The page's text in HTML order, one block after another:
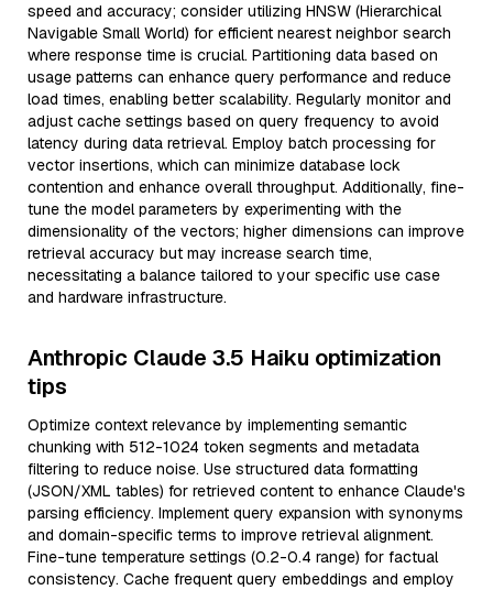
speed and accuracy; consider utilizing HNSW (Hierarchical
Navigable Small World) for efficient nearest neighbor search
where response time is crucial. Partitioning data based on
usage patterns can enhance query performance and reduce
load times, enabling better scalability. Regularly monitor and
adjust cache settings based on query frequency to avoid
latency during data retrieval. Employ batch processing for
vector insertions, which can minimize database lock
contention and enhance overall throughput. Additionally, fine-
tune the model parameters by experimenting with the
dimensionality of the vectors; higher dimensions can improve
retrieval accuracy but may increase search time,
necessitating a balance tailored to your specific use case
and hardware infrastructure.
Anthropic Claude 3.5 Haiku optimization
tips
Optimize context relevance by implementing semantic
chunking with 512-1024 token segments and metadata
filtering to reduce noise. Use structured data formatting
(JSON/XML tables) for retrieved content to enhance Claude's
parsing efficiency. Implement query expansion with synonyms
and domain-specific terms to improve retrieval alignment.
Fine-tune temperature settings (0.2-0.4 range) for factual
consistency. Cache frequent query embeddings and employ